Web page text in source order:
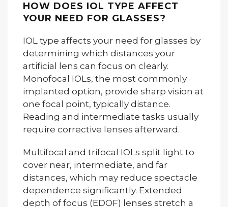
HOW DOES IOL TYPE AFFECT
YOUR NEED FOR GLASSES?
IOL type affects your need for glasses by
determining which distances your
artificial lens can focus on clearly.
Monofocal IOLs, the most commonly
implanted option, provide sharp vision at
one focal point, typically distance.
Reading and intermediate tasks usually
require corrective lenses afterward.
Multifocal and trifocal IOLs split light to
cover near, intermediate, and far
distances, which may reduce spectacle
dependence significantly. Extended
depth of focus (EDOF) lenses stretch a